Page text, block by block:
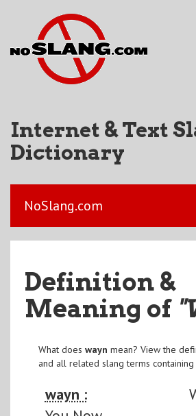
Internet & Text
Dictionary
NoSlang.com
Definition &
Meaning of
What does wayn mean? View the
and all related slang terms containing
wayn :